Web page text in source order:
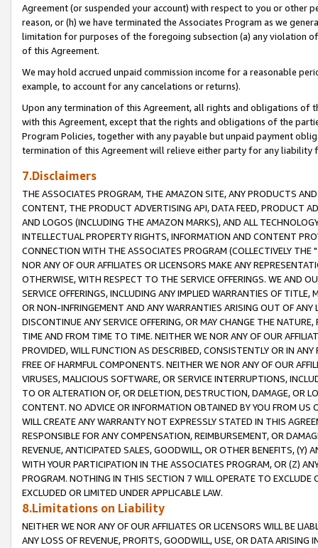
Agreement (or suspended your account) with respect to you or other
reason, or (h) we have terminated the Associates Program as we
limitation for purposes of the foregoing subsection (a) any violation
of this Agreement.
We may hold accrued unpaid commission income for a reasonable
example, to account for any cancelations or returns).
Upon any termination of this Agreement, all rights and obligations of
with this Agreement, except that the rights and obligations of the
Program Policies, together with any payable but unpaid payment
termination of this Agreement will relieve either party for any liability
7.Disclaimers
THE ASSOCIATES PROGRAM, THE AMAZON SITE, ANY PRODUCTS
CONTENT, THE PRODUCT ADVERTISING API, DATA FEED, PRODUCT
AND LOGOS (INCLUDING THE AMAZON MARKS), AND ALL
INTELLECTUAL PROPERTY RIGHTS, INFORMATION AND CONTENT
CONNECTION WITH THE ASSOCIATES PROGRAM (COLLECTIVELY THE "
NOR ANY OF OUR AFFILIATES OR LICENSORS MAKE ANY
OTHERWISE, WITH RESPECT TO THE SERVICE OFFERINGS. WE AND
SERVICE OFFERINGS, INCLUDING ANY IMPLIED WARRANTIES OF
OR NON-INFRINGEMENT AND ANY WARRANTIES ARISING OUT OF ANY
DISCONTINUE ANY SERVICE OFFERING, OR MAY CHANGE THE
TIME AND FROM TIME TO TIME. NEITHER WE NOR ANY OF OUR
PROVIDED, WILL FUNCTION AS DESCRIBED, CONSISTENTLY OR IN
FREE OF HARMFUL COMPONENTS. NEITHER WE NOR ANY OF OUR
VIRUSES, MALICIOUS SOFTWARE, OR SERVICE INTERRUPTIONS,
TO OR ALTERATION OF, OR DELETION, DESTRUCTION, DAMAGE, OR
CONTENT. NO ADVICE OR INFORMATION OBTAINED BY YOU FROM
WILL CREATE ANY WARRANTY NOT EXPRESSLY STATED IN THIS
RESPONSIBLE FOR ANY COMPENSATION, REIMBURSEMENT, OR
REVENUE, ANTICIPATED SALES, GOODWILL, OR OTHER BENEFITS,
WITH YOUR PARTICIPATION IN THE ASSOCIATES PROGRAM, OR (Z)
PROGRAM. NOTHING IN THIS SECTION 7 WILL OPERATE TO
EXCLUDED OR LIMITED UNDER APPLICABLE LAW.
8.Limitations on Liability
NEITHER WE NOR ANY OF OUR AFFILIATES OR LICENSORS WILL BE
ANY LOSS OF REVENUE, PROFITS, GOODWILL, USE, OR DATA ARISING